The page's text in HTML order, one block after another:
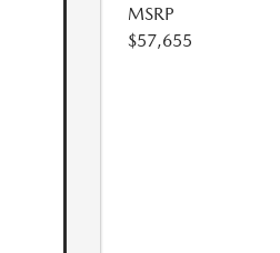
MSRP
$57,655